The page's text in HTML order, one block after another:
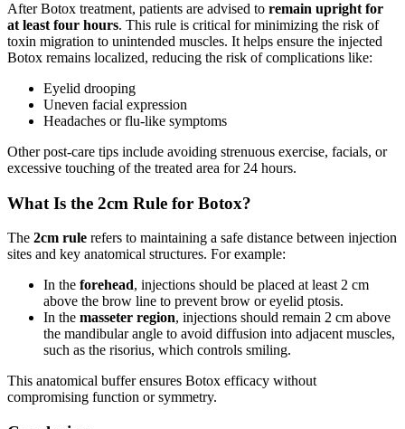
After Botox treatment, patients are advised to remain upright for
at least four hours. This rule is critical for minimizing the risk of
toxin migration to unintended muscles. It helps ensure the injected
Botox remains localized, reducing the risk of complications like:
Eyelid drooping
Uneven facial expression
Headaches or flu-like symptoms
Other post-care tips include avoiding strenuous exercise, facials, or
excessive touching of the treated area for 24 hours.
What Is the 2cm Rule for Botox?
The 2cm rule refers to maintaining a safe distance between injection
sites and key anatomical structures. For example:
In the forehead, injections should be placed at least 2 cm
above the brow line to prevent brow or eyelid ptosis.
In the masseter region, injections should remain 2 cm above
the mandibular angle to avoid diffusion into adjacent muscles,
such as the risorius, which controls smiling.
This anatomical buffer ensures Botox efficacy without
compromising function or symmetry.